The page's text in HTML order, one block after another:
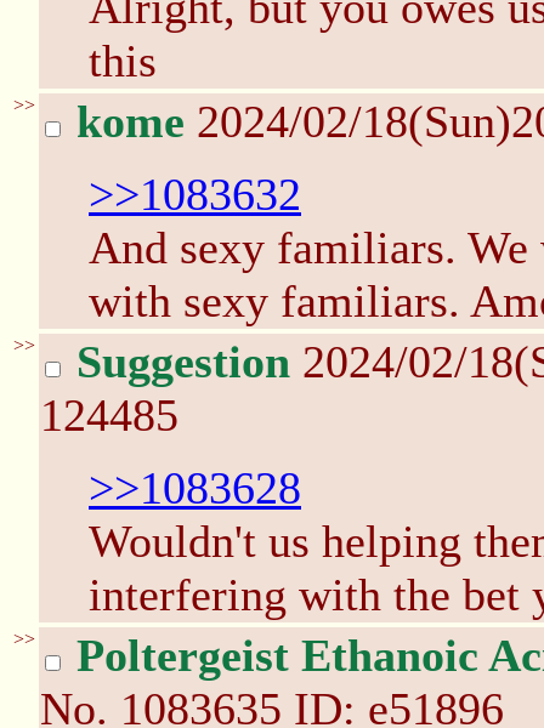
this
>> kome 2024/02/
>>1083632
And sexy familiars.
with sexy familiars.
>> Suggestion 2024/02/
124485
>>1083628
Wouldn't us helping
interfering with the bet
>>
Poltergeist Ethanoic
No. 1083635 ID: e51896